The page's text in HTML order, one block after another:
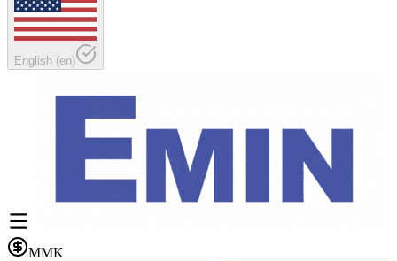
English (en)
MMK